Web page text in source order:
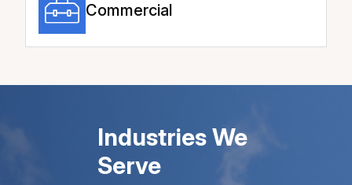
Commercial
Industries We
Serve